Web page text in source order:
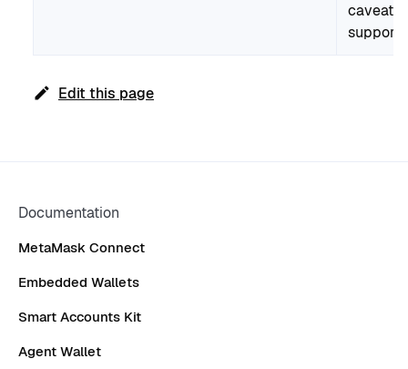
caveat
Edit this page
Documentation
MetaMask Connect
Embedded Wallets
Smart Accounts Kit
Agent Wallet